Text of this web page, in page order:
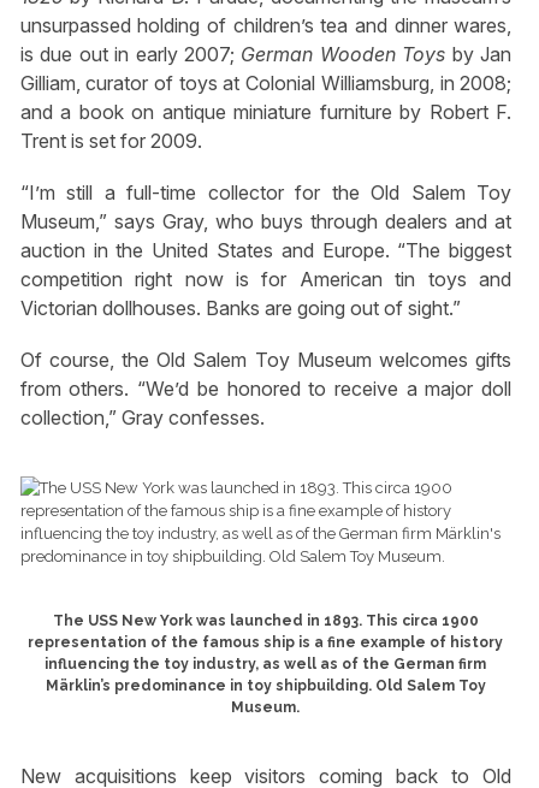
unsurpassed holding of children’s tea and dinner wares,
is due out in early 2007; German Wooden Toys by Jan
Gilliam, curator of toys at Colonial Williamsburg, in 2008;
and a book on antique miniature furniture by Robert F.
Trent is set for 2009.
“I’m still a full-time collector for the Old Salem Toy
Museum,” says Gray, who buys through dealers and at
auction in the United States and Europe. “The biggest
competition right now is for American tin toys and
Victorian dollhouses. Banks are going out of sight.”
Of course, the Old Salem Toy Museum welcomes gifts
from others. “We’d be honored to receive a major doll
collection,” Gray confesses.
The USS New York was launched in 1893. This circa 1900
representation of the famous ship is a fine example of history
influencing the toy industry, as well as of the German firm
Märklin’s predominance in toy shipbuilding. Old Salem Toy
Museum.
New acquisitions keep visitors coming back to Old